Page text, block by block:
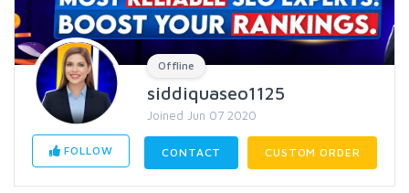
Offline
siddiquaseo1125
Joined Jun 07 2020
FOLLOW CONTACT CUSTOM ORDER